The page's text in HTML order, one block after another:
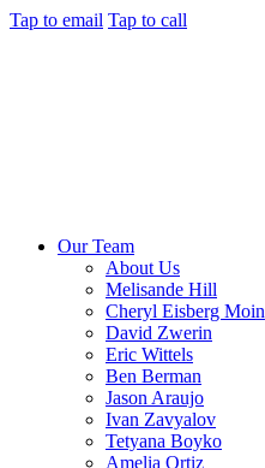
Tap to email Tap to call
Our Team
About Us
Melisande Hill
Cheryl Eisberg Moin
David Zwerin
Eric Wittels
Ben Berman
Jason Araujo
Ivan Zavyalov
Tetyana Boyko
Amelia Ortiz